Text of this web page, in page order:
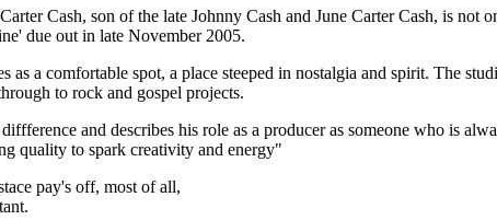
Cash, son of the late Johnny Cash and June Carter Cash, is
due out in late November 2005.
a comfortable spot, a place steeped in nostalgia and spirit. The
to rock and gospel projects.
and describes his role as a producer as someone who is
quality to spark creativity and energy"
pay's off, most of all,